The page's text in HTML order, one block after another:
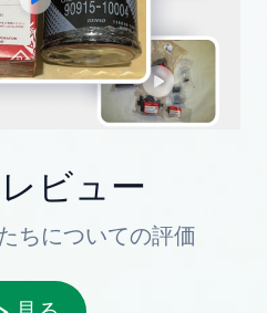
ビュー
ちについての評価